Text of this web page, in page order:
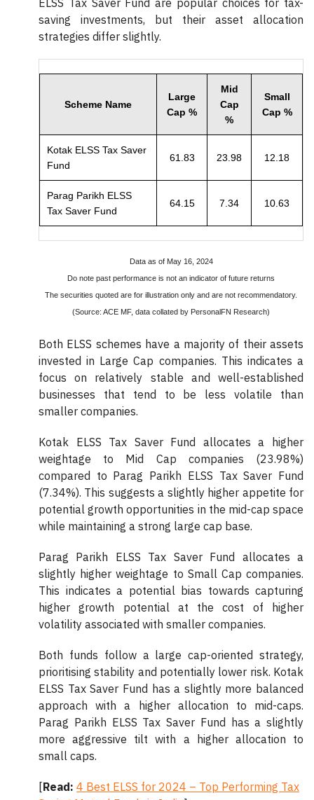
ELSS Tax Saver Fund are popular choices for tax-
saving investments, but their asset allocation
strategies differ slightly.
Scheme Name
Large
Cap %
Mid
Cap
%
Small
Cap %
Kotak ELSS Tax Saver
Fund
61.83 23.98 12.18
Parag Parikh ELSS
Tax Saver Fund
64.15 7.34 10.63
Data as of May 16, 2024
Do note past performance is not an indicator of future returns
The securities quoted are for illustration only and are not recommendatory.
(Source: ACE MF, data collated by PersonalFN Research)
Both ELSS schemes have a majority of their assets
invested in Large Cap companies. This indicates a
focus on relatively stable and well-established
businesses that tend to be less volatile than
smaller companies.
Kotak ELSS Tax Saver Fund allocates a higher
weightage to Mid Cap companies (23.98%)
compared to Parag Parikh ELSS Tax Saver Fund
(7.34%). This suggests a slightly higher appetite for
potential growth opportunities in the mid-cap space
while maintaining a strong large cap base.
Parag Parikh ELSS Tax Saver Fund allocates a
slightly higher weightage to Small Cap companies.
This indicates a potential bias towards capturing
higher growth potential at the cost of higher
volatility associated with smaller companies.
Both funds follow a large cap-oriented strategy,
prioritising stability and potentially lower risk. Kotak
ELSS Tax Saver Fund has a slightly more balanced
approach with a higher allocation to mid-caps.
Parag Parikh ELSS Tax Saver Fund has a slightly
more aggressive tilt with a higher allocation to
small caps.
[Read: 4 Best ELSS for 2024 – Top Performing Tax